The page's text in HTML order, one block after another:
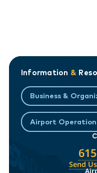
Information &
Business &
Airport
Send